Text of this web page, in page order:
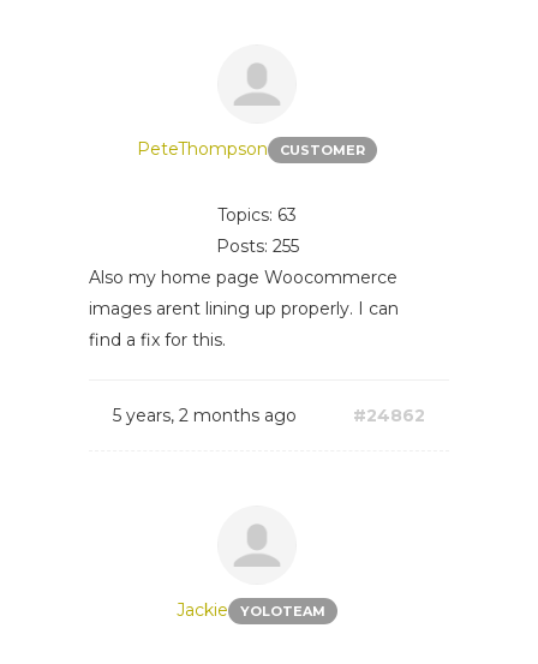
PeteThompson CUSTOMER
Topics: 63
Posts: 255
Also my home page Woocommerce
images arent lining up properly. I can
find a fix for this.
5 years, 2 months ago #24862
Jackie YOLOTEAM